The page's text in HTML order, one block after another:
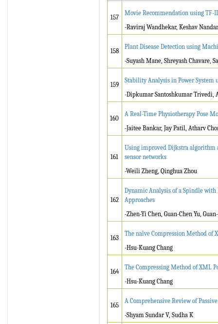
157
Movie Recommendation using TF-
-Raviraj Wandhekar, Keshav
158
Plant Disease Detection using
-Suyash Mane, Shreyash Chavare,
159
Stability Analysis in Power System
-Dipkumar Santoshkumar Trivedi,
160
A Real-Time Physiotherapy Pose
-Jaitee Bankar, Jay Patil, Atharv
161
Using improved Dijkstra algorithm
sensor networks
-Weili Zheng, Qinghua Zhou
162
Dynamic Analysis of a Spindle
Approaches
-Zhen-Yi Chen, Guan-Chen Yu,
163
The naïve Compression Method of
-Hsu-Kuang Chang
164
The Compressing Method of XML
-Hsu-Kuang Chang
165
A Comprehensive Review of
-Shyam Sundar V, Sudha K